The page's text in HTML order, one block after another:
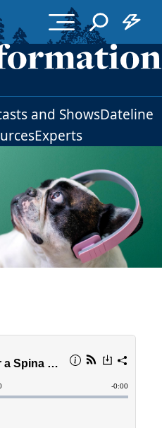
and ShowsDateline
Experts